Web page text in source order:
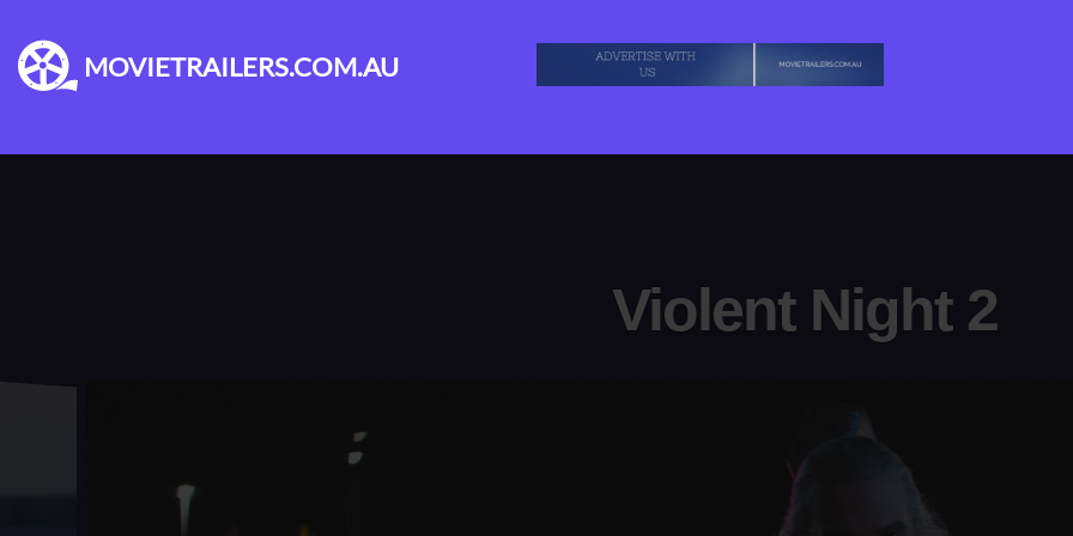
MOVIETRAILERS.COM.AU
Violent Night 2